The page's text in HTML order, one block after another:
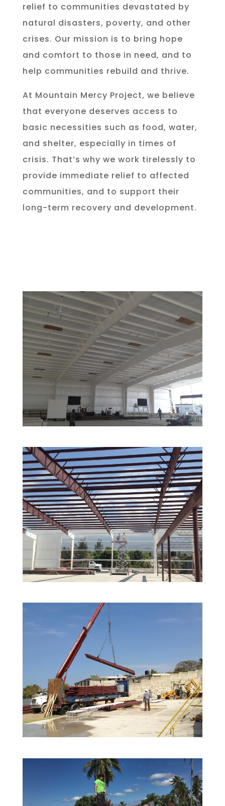
relief to communities devastated by
natural disasters, poverty, and other
crises. Our mission is to bring hope
and comfort to those in need, and to
help communities rebuild and thrive.
At Mountain Mercy Project, we believe
that everyone deserves access to
basic necessities such as food, water,
and shelter, especially in times of
crisis. That’s why we work tirelessly to
provide immediate relief to affected
communities, and to support their
long-term recovery and development.